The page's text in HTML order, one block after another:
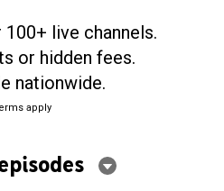
live channels.
or hidden fees.
nationwide.
apply